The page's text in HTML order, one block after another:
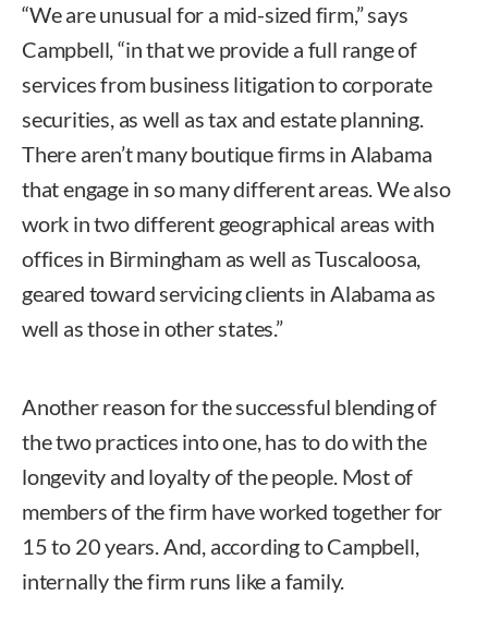
“We are unusual for a mid-sized firm,” says
Campbell, “in that we provide a full range of
services from business litigation to corporate
securities, as well as tax and estate planning.
There aren’t many boutique firms in Alabama
that engage in so many different areas. We also
work in two different geographical areas with
offices in Birmingham as well as Tuscaloosa,
geared toward servicing clients in Alabama as
well as those in other states.”
Another reason for the successful blending of
the two practices into one, has to do with the
longevity and loyalty of the people. Most of
members of the firm have worked together for
15 to 20 years. And, according to Campbell,
internally the firm runs like a family.